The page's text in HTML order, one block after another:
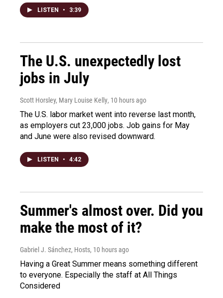
LISTEN • 3:39
The U.S. unexpectedly lost
jobs in July
Scott Horsley, Mary Louise Kelly, 10 hours ago
The U.S. labor market went into reverse last month,
as employers cut 23,000 jobs. Job gains for May
and June were also revised downward.
LISTEN • 4:42
Summer's almost over. Did you
make the most of it?
Gabriel J. Sánchez, Hosts, 10 hours ago
Having a Great Summer means something different
to everyone. Especially the staff at All Things
Considered